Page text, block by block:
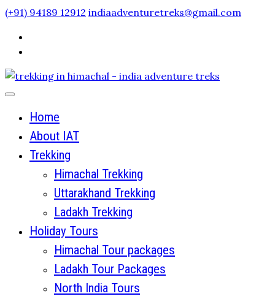
Skip
content
(+91) 94189 12912 indiaadventuretreks@gmail.com
Home
About IAT
Trekking
Himachal Trekking
Uttarakhand Trekking
Ladakh Trekking
Holiday Tours
Himachal Tour packages
Ladakh Tour Packages
North India Tours